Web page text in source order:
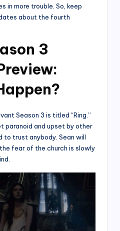
in more trouble. So, keep
about the fourth
3
Season 3 is titled “Ring.”
paranoid and upset by other
to trust anybody. Sean will
fear of the church is slowly